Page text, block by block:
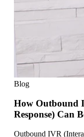
Blog
How Outbound
Response) Can
Outbound IVR